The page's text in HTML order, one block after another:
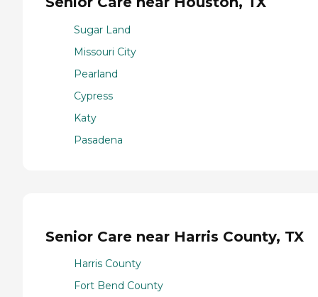
Sugar Land
Missouri City
Pearland
Cypress
Katy
Pasadena
Senior Care near Harris County, TX
Harris County
Fort Bend County